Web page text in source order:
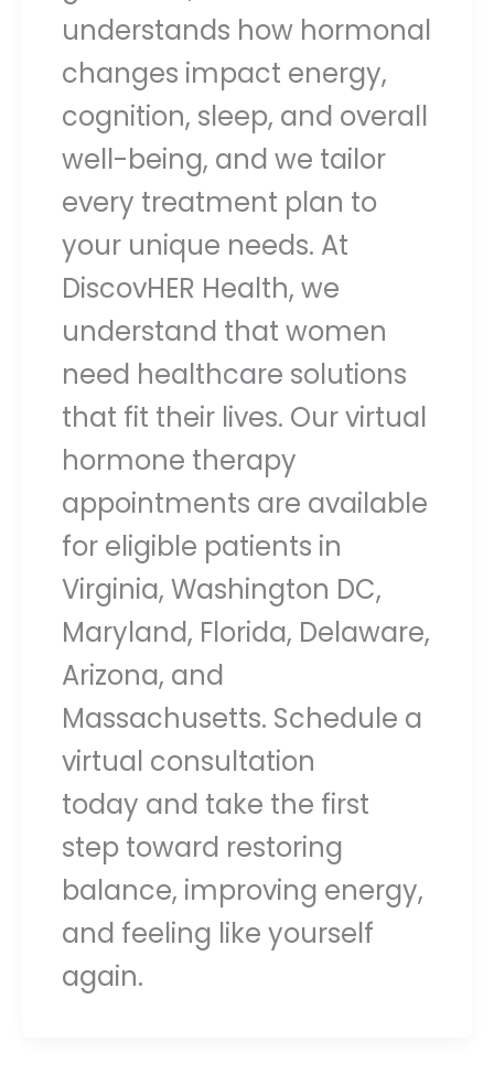
understands how hormonal
changes impact energy,
cognition, sleep, and overall
well-being, and we tailor
every treatment plan to
your unique needs. At
DiscovHER Health, we
understand that women
need healthcare solutions
that fit their lives. Our virtual
hormone therapy
appointments are available
for eligible patients in
Virginia, Washington DC,
Maryland, Florida, Delaware,
Arizona, and
Massachusetts. Schedule a
virtual consultation
today and take the first
step toward restoring
balance, improving energy,
and feeling like yourself
again.